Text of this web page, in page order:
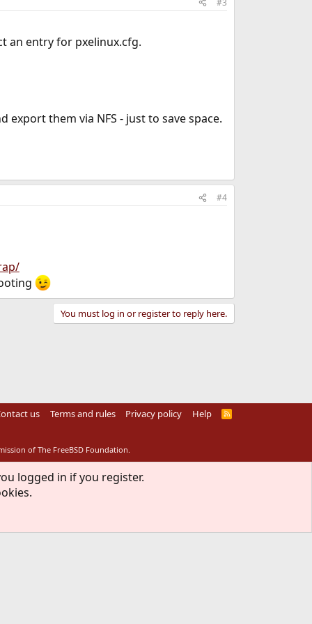
an entry for pxelinux.cfg.
export them via NFS - just to save space.
#4
You must log in or register to reply here.
us Terms and rules Privacy policy Help
R
of The FreeBSD Foundation.
logged in if you register.